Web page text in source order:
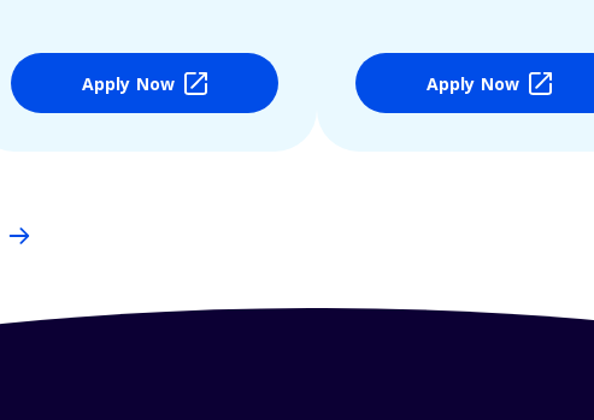
Apply Now Apply Now